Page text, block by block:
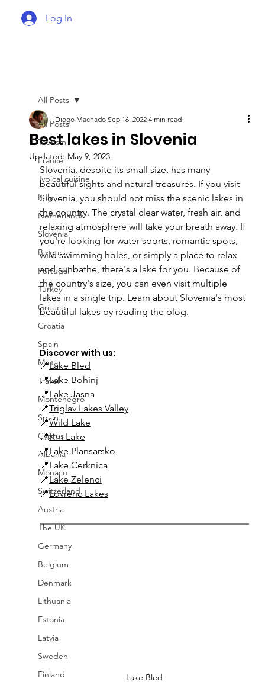
Log In
All Posts
Tourism
France
Typical cuisine
Italy
Netherlands
Slovenia
Bulgaria
Portugal
Turkey
Greece
Croatia
Spain
Malta
Travel
Montenegro
Spain
Cyprus
Albania
Monaco
Switzerland
Austria
The UK
Germany
Belgium
Denmark
Lithuania
Estonia
Latvia
Sweden
Finland
All Posts
Best lakes in Slovenia
Diogo Machado Sep 16, 2022 4 min read
Updated: May 9, 2023
Slovenia, despite its small size, has many
beautiful sights and natural treasures. If you visit
Slovenia, you should not miss the scenic lakes in
the country. The crystal clear water, fresh air, and
relaxing atmosphere will take your breath away. If
you're looking for water sports, romantic spots,
wild swimming holes, or simply a place to relax
and sunbathe, there's a lake for you. Because of
the country's size, you can even visit multiple
lakes in a single trip. Learn about Slovenia's most
beautiful lakes by reading the blog.
Discover with us:
📍Lake Bled
📍Lake Bohinj
📍Lake Jasna
📍Triglav Lakes Valley
📍Wild Lake
📍Krn Lake
📍Lake Plansarsko
📍Lake Cerknica
📍Lake Zelenci
📍Lovrenc Lakes
Lake Bled